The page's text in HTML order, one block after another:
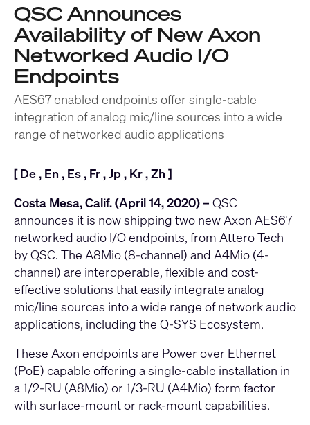
QSC Announces
Availability of New Axon
Networked Audio I/O
Endpoints
AES67 enabled endpoints offer single-cable
integration of analog mic/line sources into a wide
range of networked audio applications
[De, En , Es, Fr,Jp, Kr,Zh ]
Costa Mesa, Calif. (April 14, 2020) – QSC
announces it is now shipping two new Axon AES67
networked audio I/O endpoints, from Attero Tech
by QSC. The A8Mio (8-channel) and A4Mio (4-
channel) are interoperable, flexible and cost-
effective solutions that easily integrate analog
mic/line sources into a wide range of network audio
applications, including the Q-SYS Ecosystem.
These Axon endpoints are Power over Ethernet
(PoE) capable offering a single-cable installation in
a 1/2-RU (A8Mio) or 1/3-RU (A4Mio) form factor
with surface-mount or rack-mount capabilities.